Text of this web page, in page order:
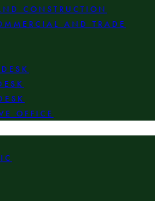
CONSTRUCTION
AND TRADE
OFFICE